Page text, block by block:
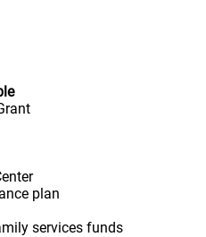
plan
services funds